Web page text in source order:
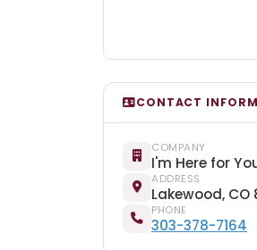
CONTACT
COMPANY
I'm Here for
ADDRESS
Lakewood, CO
PHONE
303-378-7164